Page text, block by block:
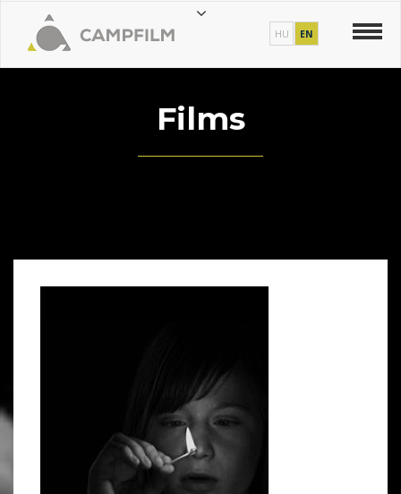
HU EN
Films